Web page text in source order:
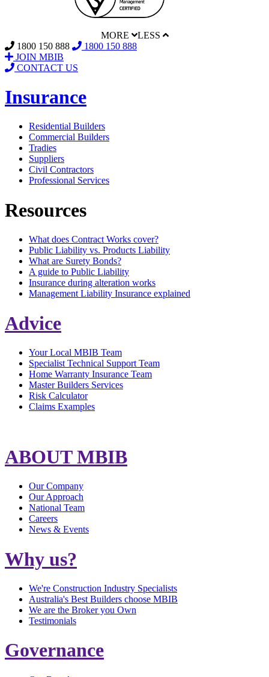
MORE
LESS
1800 150 888
1800 150 888
JOIN MBIB
CONTACT US
Insurance
Residential Builders
Commercial Builders
Tradies
Suppliers
Civil Contractors
Professional Services
Resources
What does Contract Works cover?
Public Liability vs. Products Liability
What are Surety Bonds?
A guide to Public Liability
Insurance during alteration works
Management Liability Insurance explained
Advice
Your Local MBIB Team
Specialist Technical Support Team
Home Warranty Insurance Team
Master Builders Services
Risk Calculator
Claims Examples
ABOUT MBIB
Our Company
Our Approach
National Team
Careers
News & Events
Why us?
We're Construction Industry Specialists
Australia's Best Builders choose MBIB
We are the Broker you Own
Testimonials
Governance